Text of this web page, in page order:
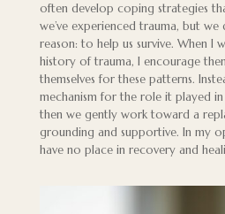
often develop coping strategies
we’ve experienced trauma, but
reason: to help us survive. When I
history of trauma, I encourage
themselves for these patterns.
mechanism for the role it played in
then we gently work toward a
grounding and supportive. In my
have no place in recovery and